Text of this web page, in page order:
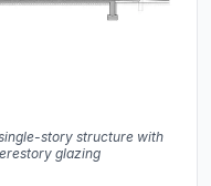
story structure with
glazing